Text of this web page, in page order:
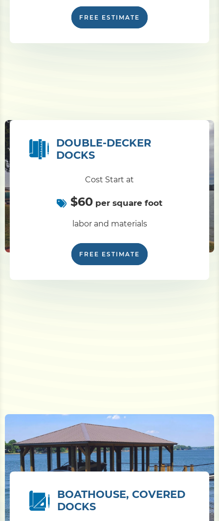
FREE ESTIMATE
DOUBLE-DECKER
DOCKS
Cost Start at
$60 per square foot
labor and materials
FREE ESTIMATE
BOATHOUSE, COVERED
DOCKS